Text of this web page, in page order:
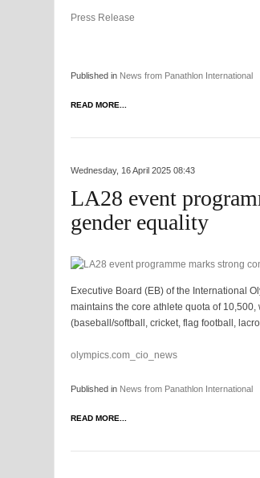
Press Release
Published in News from Panathlon International
READ MORE...
Wednesday, 16 April 2025 08:43
LA28 event
gender equality
Executive Board (EB) of the International
maintains the core athlete quota of
(baseball/softball, cricket, flag football,
olympics.com_cio_news
Published in News from Panathlon International
READ MORE...